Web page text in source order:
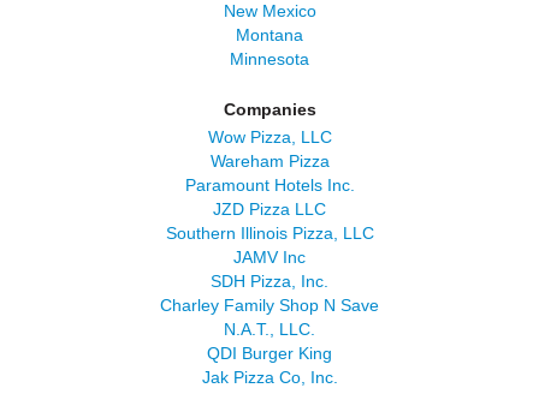
New Mexico
Montana
Minnesota
Companies
Wow Pizza, LLC
Wareham Pizza
Paramount Hotels Inc.
JZD Pizza LLC
Southern Illinois Pizza, LLC
JAMV Inc
SDH Pizza, Inc.
Charley Family Shop N Save
N.A.T., LLC.
QDI Burger King
Jak Pizza Co, Inc.